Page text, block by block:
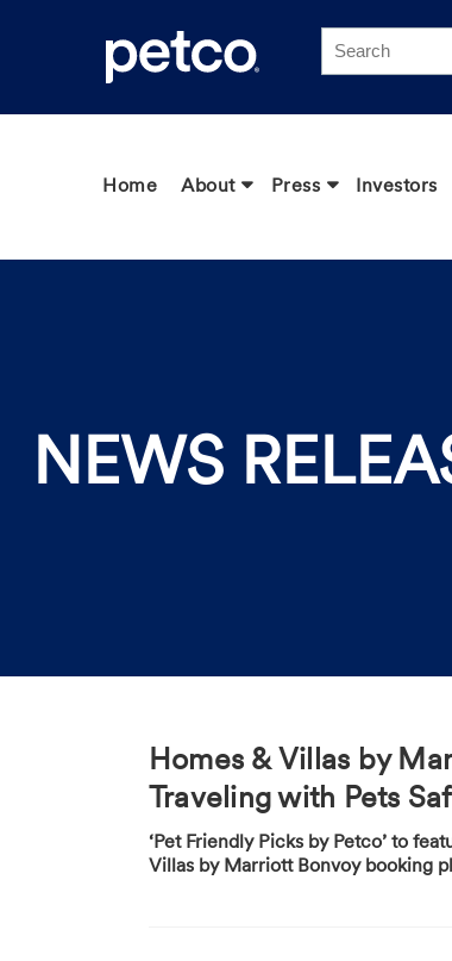
Home About Press Investors
NEWS
Homes & Villas by
Traveling with Pets
‘Pet Friendly Picks by Petco’ to
Villas by Marriott Bonvoy booking